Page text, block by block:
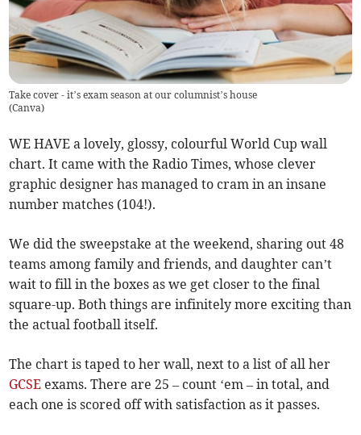
Take cover - it’s exam season at our columnist’s house
(Canva)
WE HAVE a lovely, glossy, colourful World Cup wall
chart. It came with the Radio Times, whose clever
graphic designer has managed to cram in an insane
number matches (104!).
We did the sweepstake at the weekend, sharing out 48
teams among family and friends, and daughter can’t
wait to fill in the boxes as we get closer to the final
square-up. Both things are infinitely more exciting than
the actual football itself.
The chart is taped to her wall, next to a list of all her
GCSE exams. There are 25 – count ‘em – in total, and
each one is scored off with satisfaction as it passes.